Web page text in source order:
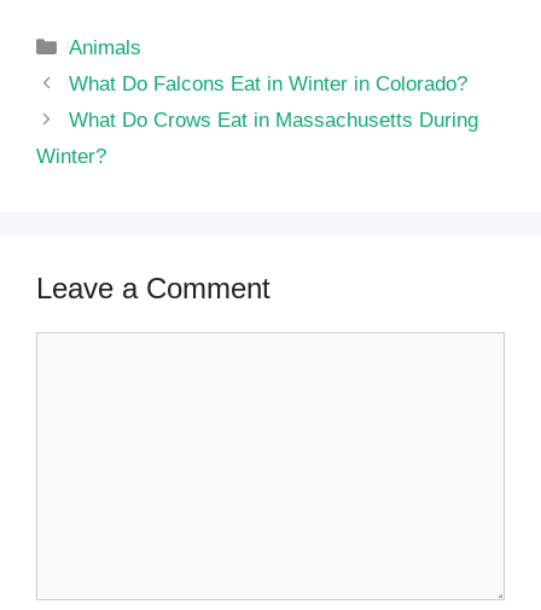
Categories
Animals
What Do Falcons Eat in Winter in Colorado?
What Do Crows Eat in Massachusetts During
Winter?
Leave a Comment